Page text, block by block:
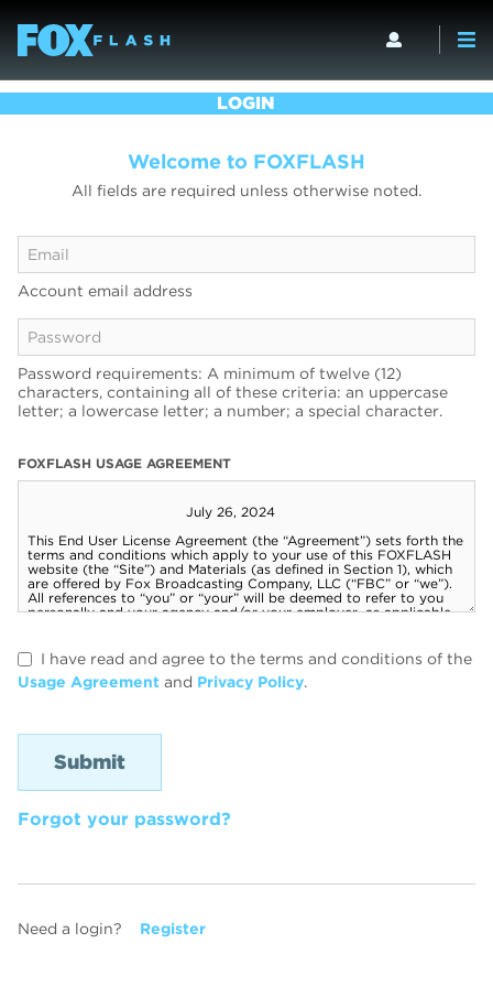
LOGIN
Welcome to FOXFLASH
All fields are required unless otherwise noted.
Account email address
Password requirements: A minimum of twelve (12)
characters, containing all of these criteria: an uppercase
letter; a lowercase letter; a number; a special character.
FOXFLASH USAGE AGREEMENT
I have read and agree to the terms and conditions of the
Usage Agreement and Privacy Policy.
Forgot your password?
Need a login? Register